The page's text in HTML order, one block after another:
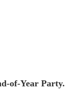
of-Year Party.